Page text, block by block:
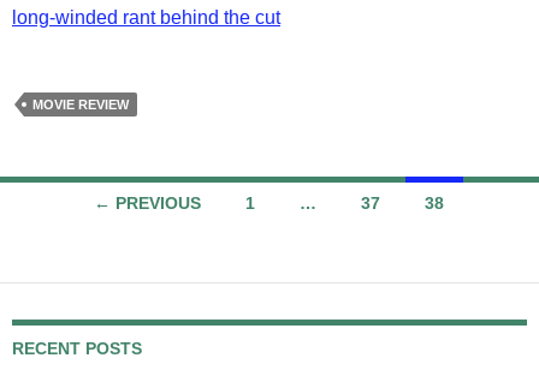
long-winded rant behind the cut
MOVIE REVIEW
← PREVIOUS 1 … 37 38
RECENT POSTS